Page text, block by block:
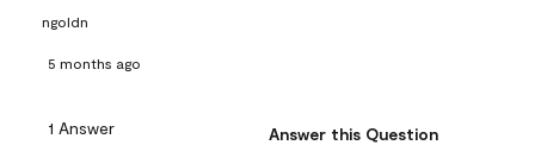
ngoldn
5 months ago
1 Answer Answer this Question